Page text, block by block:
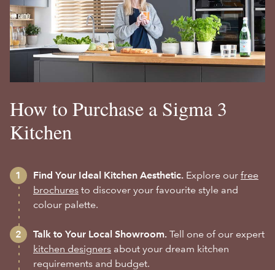
How to Purchase a Sigma 3
Kitchen
Find Your Ideal Kitchen Aesthetic. Explore our free
brochures to discover your favourite style and
colour palette.
Talk to Your Local Showroom. Tell one of our expert
kitchen designers about your dream kitchen
requirements and budget.